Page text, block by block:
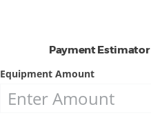
Payment Estimator
Equipment Amount